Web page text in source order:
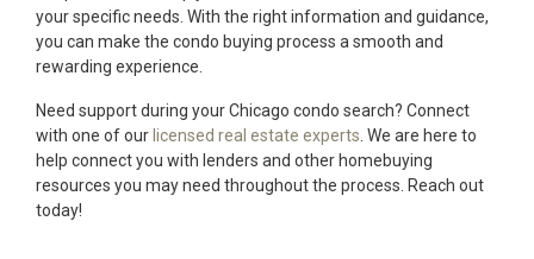
your specific needs. With the right information and guidance,
you can make the condo buying process a smooth and
rewarding experience.
Need support during your Chicago condo search? Connect
with one of our licensed real estate experts. We are here to
help connect you with lenders and other homebuying
resources you may need throughout the process. Reach out
today!